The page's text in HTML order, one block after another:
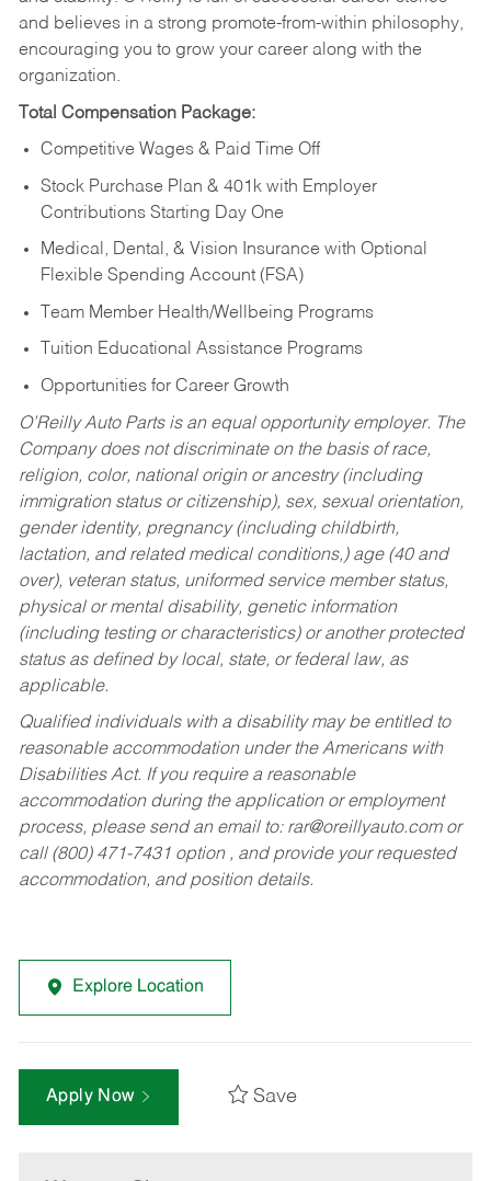
and believes in a strong promote-from-within philosophy,
encouraging you to grow your career along with the
organization.
Total Compensation Package:
Competitive Wages & Paid Time Off
Stock Purchase Plan & 401k with Employer
Contributions Starting Day One
Medical, Dental, & Vision Insurance with Optional
Flexible Spending Account (FSA)
Team Member Health/Wellbeing Programs
Tuition Educational Assistance Programs
Opportunities for Career Growth
O’Reilly Auto Parts is an equal opportunity employer. The
Company does not discriminate on the basis of race,
religion, color, national origin or ancestry (including
immigration status or citizenship), sex, sexual orientation,
gender identity, pregnancy (including childbirth,
lactation, and related medical conditions,) age (40 and
over), veteran status, uniformed service member status,
physical or mental disability, genetic information
(including testing or characteristics) or another protected
status as defined by local, state, or federal law, as
applicable.
Qualified individuals with a disability may be entitled to
reasonable accommodation under the Americans with
Disabilities Act. If you require a reasonable
accommodation during the application or employment
process, please send an email to: rar@oreillyauto.comor
call (800) 471-7431 option , and provide your requested
accommodation, and position details.
Explore Location
Apply Now Save